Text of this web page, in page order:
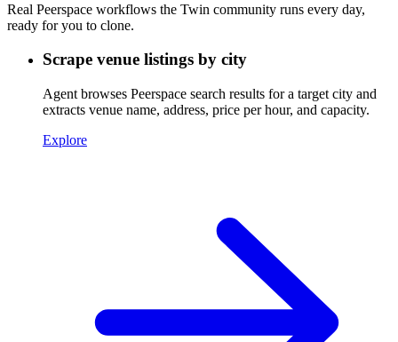
Real Peerspace workflows the Twin community runs every day,
ready for you to clone.
Scrape venue listings by city
Agent browses Peerspace search results for a target city and
extracts venue name, address, price per hour, and capacity.
Explore